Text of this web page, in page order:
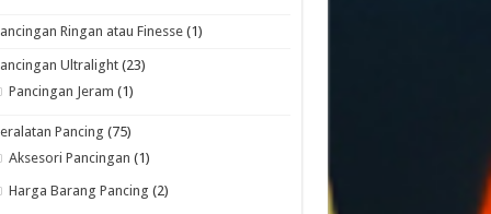
Ringan atau Finesse (1)
Ultralight (23)
Pancingan Jeram (1)
Pancing (75)
Aksesori Pancingan (1)
Harga Barang Pancing (2)